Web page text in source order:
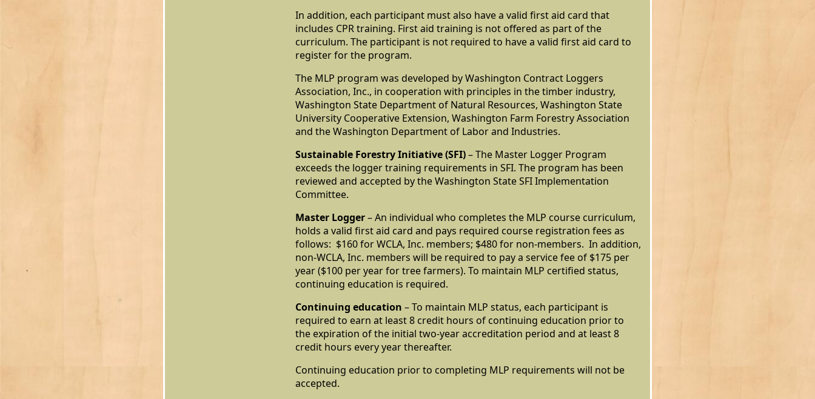
In addition, each participant must also have a valid first aid card that
includes CPR training. First aid training is not offered as part of the
curriculum. The participant is not required to have a valid first aid card to
register for the program.
The MLP program was developed by Washington Contract Loggers
Association, Inc., in cooperation with principles in the timber industry,
Washington State Department of Natural Resources, Washington State
University Cooperative Extension, Washington Farm Forestry Association
and the Washington Department of Labor and Industries.
Sustainable Forestry Initiative (SFI)– The Master Logger Program
exceeds the logger training requirements in SFI. The program has been
reviewed and accepted by the Washington State SFI Implementation
Committee.
Master Logger– An individual who completes the MLP course curriculum,
holds a valid first aid card and pays required course registration fees as
follows: $160 for WCLA, Inc. members; $480 for non-members. In addition,
non-WCLA, Inc. members will be required to pay a service fee of $175 per
year ($100 per year for tree farmers). To maintain MLP certified status,
continuing education is required.
Continuing education – To maintain MLP status, each participant is
required to earn at least 8 credit hours of continuing education prior to
the expiration of the initial two-year accreditation period and at least 8
credit hours every year thereafter.
Continuing education prior to completing MLP requirements will not be
accepted.